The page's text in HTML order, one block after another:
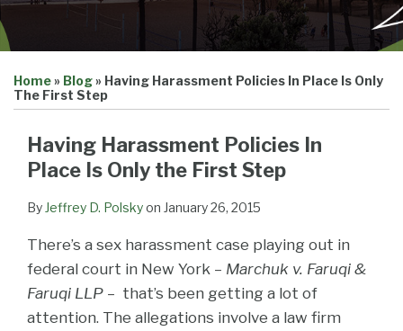
Home» Blog» Having Harassment Policies In Place Is Only
The First Step
Having Harassment Policies In
Place Is Only the First Step
By Jeffrey D. Polskyon January 26, 2015
There’s a sex harassment case playing out in
federal court in New York – Marchuk v. Faruqi &
Faruqi LLP – that’s been getting a lot of
attention. The allegations involve a law firm
this
post
this
post
this
post
this
post
LinkedIn